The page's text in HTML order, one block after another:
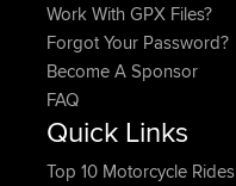
Work With GPX Files?
Forgot Your Password?
Become A Sponsor
FAQ
Quick Links
Top 10 Motorcycle Rides